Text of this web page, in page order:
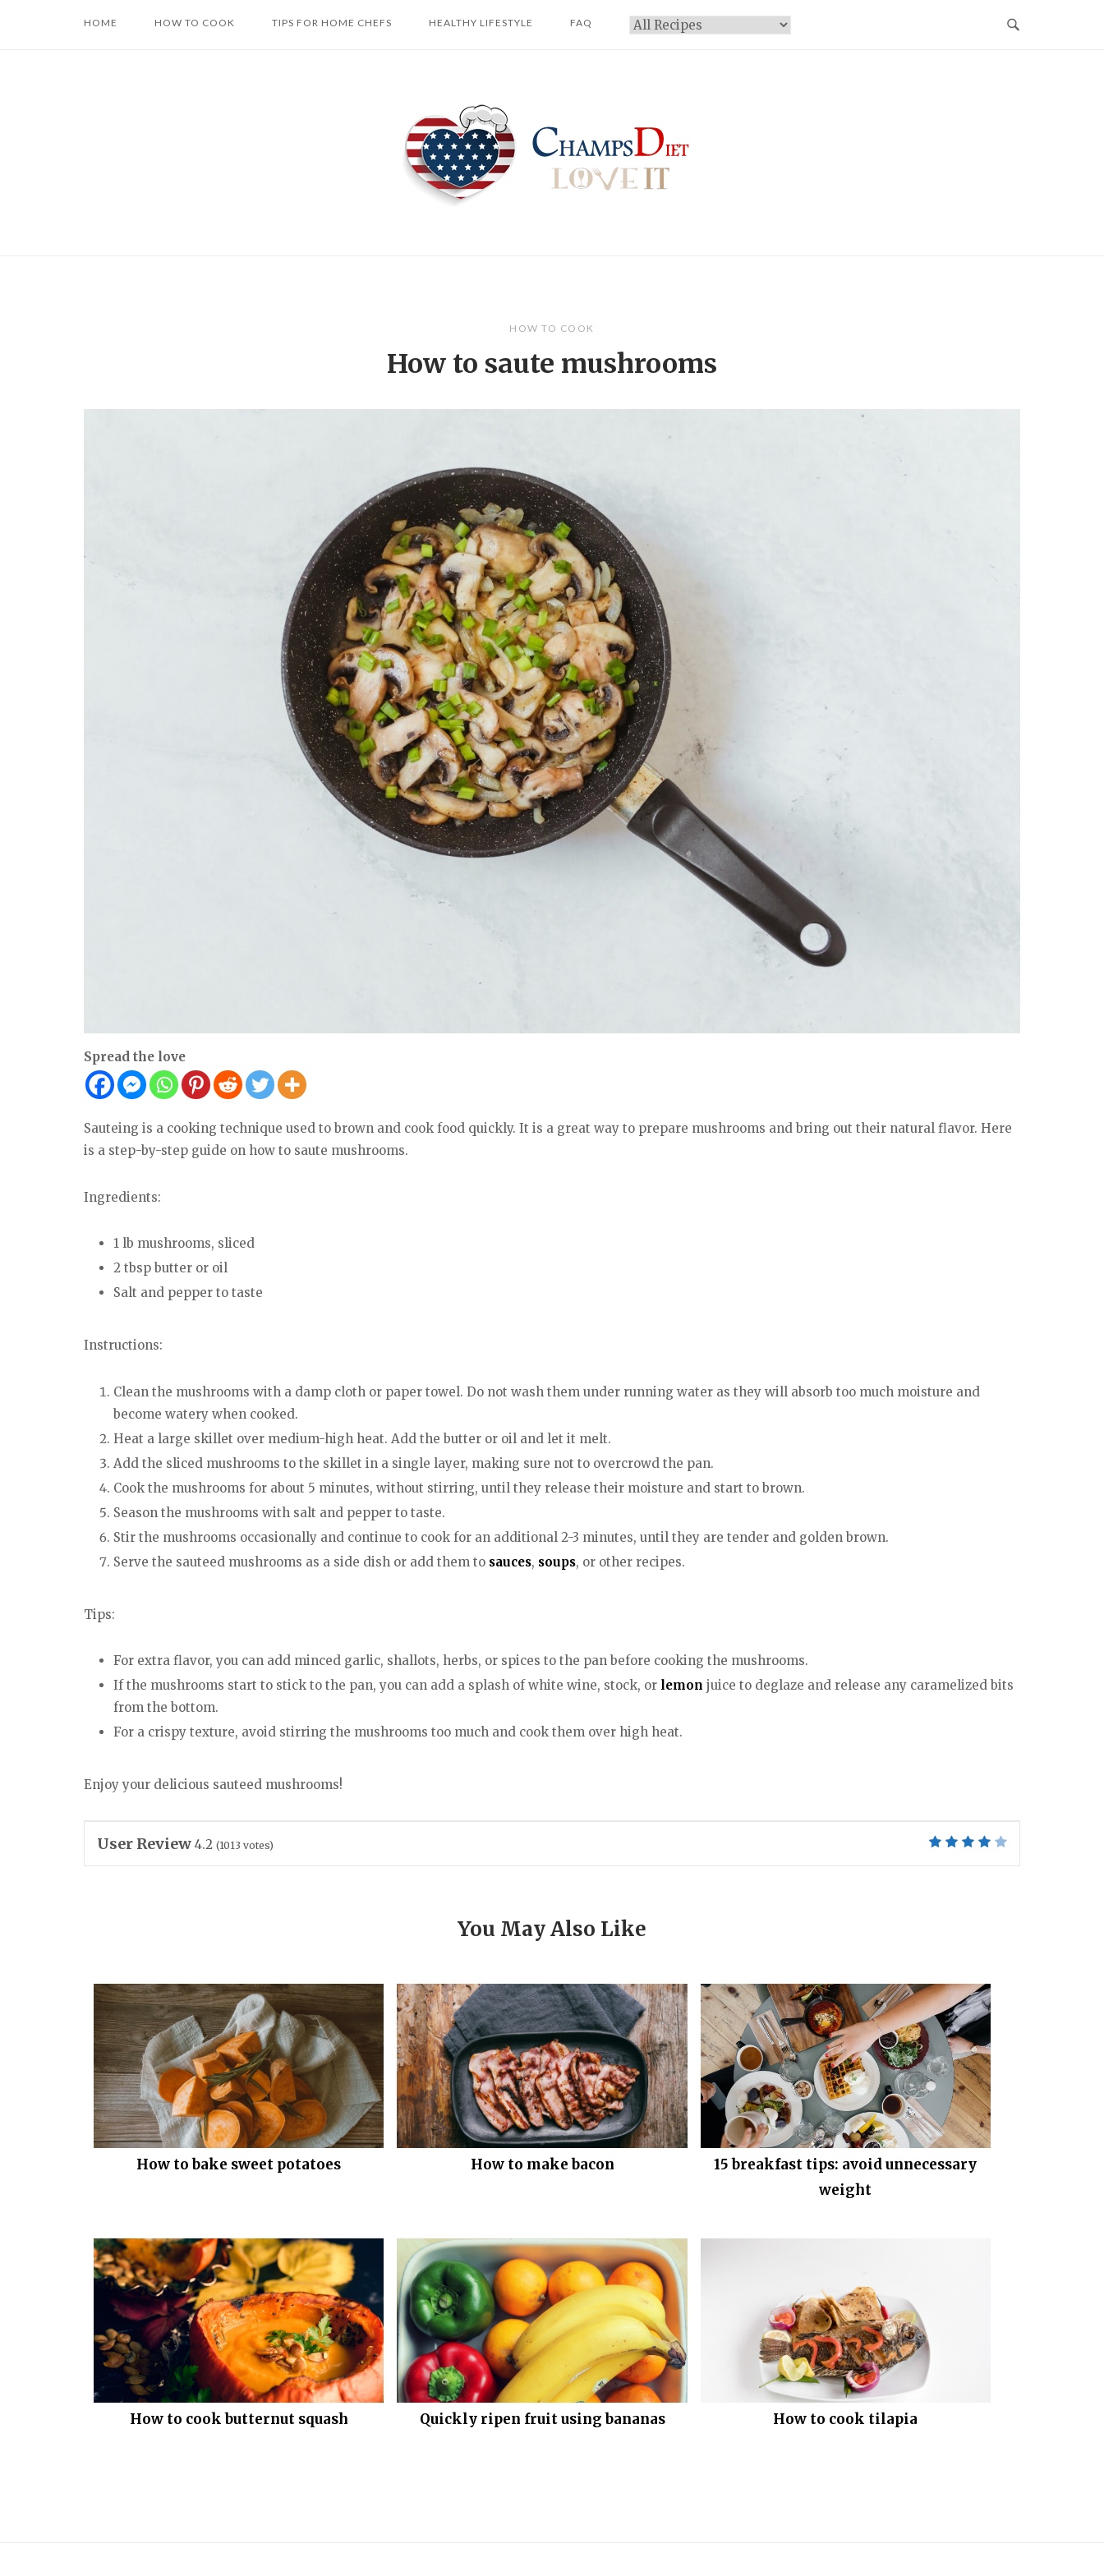
HOME HOW TO COOK TIPS FOR HOME CHEFS HEALTHY LIFESTYLE FAQ Categories
HOW TO COOK
How to saute mushrooms
Spread the love
Sauteing is a cooking technique used to brown and cook food quickly. It is a great way to prepare mushrooms and bring out their natural flavor. Here
is a step-by-step guide on how to saute mushrooms.
Ingredients:
1 lb mushrooms, sliced
2 tbsp butter or oil
Salt and pepper to taste
Instructions:
Clean the mushrooms with a damp cloth or paper towel. Do not wash them under running water as they will absorb too much moisture and
become watery when cooked.
Heat a large skillet over medium-high heat. Add the butter or oil and let it melt.
Add the sliced mushrooms to the skillet in a single layer, making sure not to overcrowd the pan.
Cook the mushrooms for about 5 minutes, without stirring, until they release their moisture and start to brown.
Season the mushrooms with salt and pepper to taste.
Stir the mushrooms occasionally and continue to cook for an additional 2-3 minutes, until they are tender and golden brown.
Serve the sauteed mushrooms as a side dish or add them to sauces, soups, or other recipes.
Tips:
For extra flavor, you can add minced garlic, shallots, herbs, or spices to the pan before cooking the mushrooms.
If the mushrooms start to stick to the pan, you can add a splash of white wine, stock, or lemon juice to deglaze and release any caramelized bits
from the bottom.
For a crispy texture, avoid stirring the mushrooms too much and cook them over high heat.
Enjoy your delicious sauteed mushrooms!
User Review 4.2 (1013 votes)
You May Also Like
How to bake sweet potatoes How to make bacon
15 breakfast tips: avoid unnecessary
weight
How to cook butternut squash Quickly ripen fruit using bananas How to cook tilapia